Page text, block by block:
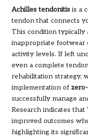
Achilles tendonitis is a
tendon that connects
This condition typically
inappropriate footwear
activity levels. If left
even a complete
rehabilitation strategy,
implementation of
successfully manage
Research indicates
improved outcomes
highlighting its